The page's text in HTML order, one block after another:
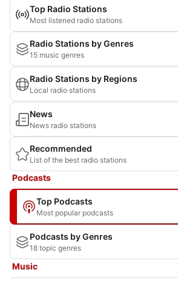
Top Radio Stations
Most listened radio stations
Radio Stations by Genres
15 music genres
Radio Stations by Regions
Local radio stations
News
News radio stations
Recommended
List of the best radio stations
Podcasts
Top Podcasts
Most popular podcasts
Podcasts by Genres
18 topic genres
Music